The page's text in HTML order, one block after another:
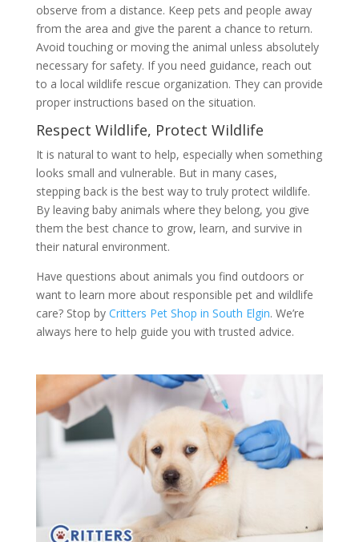
observe from a distance. Keep pets and people away
from the area and give the parent a chance to return.
Avoid touching or moving the animal unless absolutely
necessary for safety. If you need guidance, reach out
to a local wildlife rescue organization. They can provide
proper instructions based on the situation.
Respect Wildlife, Protect Wildlife
It is natural to want to help, especially when something
looks small and vulnerable. But in many cases,
stepping back is the best way to truly protect wildlife.
By leaving baby animals where they belong, you give
them the best chance to grow, learn, and survive in
their natural environment.
Have questions about animals you find outdoors or
want to learn more about responsible pet and wildlife
care? Stop by Critters Pet Shop in South Elgin. We’re
always here to help guide you with trusted advice.